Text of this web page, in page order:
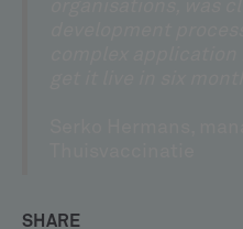
SHARE